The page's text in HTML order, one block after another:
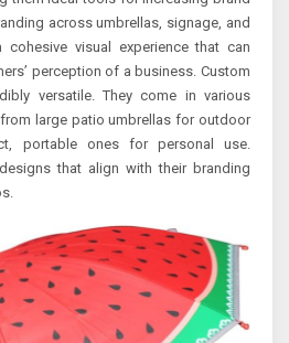
across umbrellas, signage, and
cohesive visual experience that can
perception of a business. Custom
versatile. They come in various
large patio umbrellas for outdoor
portable ones for personal use.
that align with their branding